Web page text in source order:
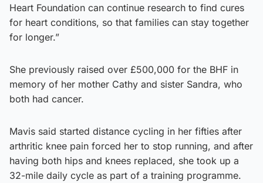
Heart Foundation can continue research to find cures
for heart conditions, so that families can stay together
for longer.”
She previously raised over £500,000 for the BHF in
memory of her mother Cathy and sister Sandra, who
both had cancer.
Mavis said started distance cycling in her fifties after
arthritic knee pain forced her to stop running, and after
having both hips and knees replaced, she took up a
32-mile daily cycle as part of a training programme.